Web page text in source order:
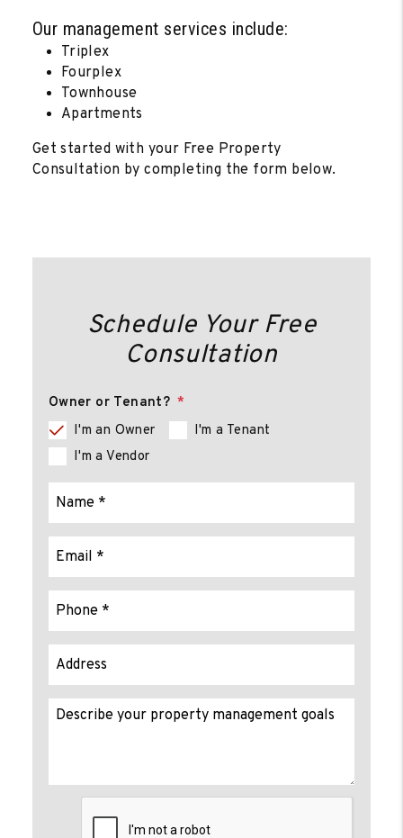
Our management services include:
Triplex
Fourplex
Townhouse
Apartments
Get started with your Free Property
Consultation by completing the form
.
Schedule Your Free
Consultation
Owner or Tenant?
I'm an Owner
I'm a Tenant
I'm a Vendor
Submit